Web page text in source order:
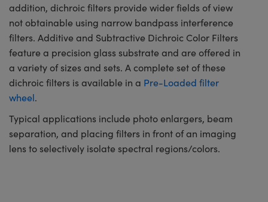
addition, dichroic filters provide wider fields of view
not obtainable using narrow bandpass interference
filters. Additive and Subtractive Dichroic Color Filters
feature a precision glass substrate and are offered in
a variety of sizes and sets. A complete set of these
dichroic filters is available in a Pre-Loaded filter
wheel.
Typical applications include photo enlargers, beam
separation, and placing filters in front of an imaging
lens to selectively isolate spectral regions/colors.